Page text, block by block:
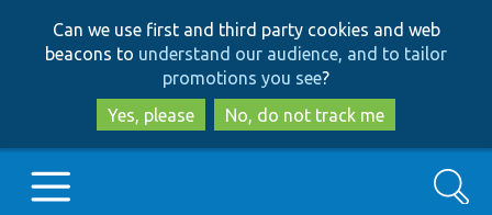
to
main
content
to
search
Can we use first and third party cookies and web
beacons to understand our audience, and to tailor
promotions you see?
Yes, please
No, do not track me
Search